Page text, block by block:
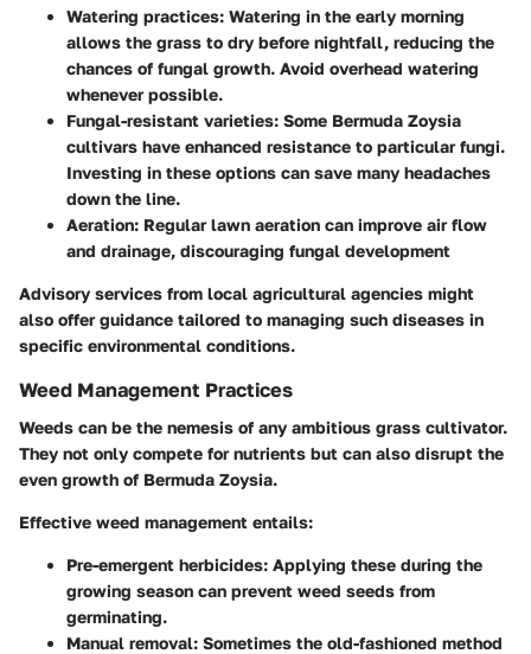
Watering practices: Watering in the early morning
allows the grass to dry before nightfall, reducing the
chances of fungal growth. Avoid overhead watering
whenever possible.
Fungal-resistant varieties: Some Bermuda Zoysia
cultivars have enhanced resistance to particular fungi.
Investing in these options can save many headaches
down the line.
Aeration: Regular lawn aeration can improve air flow
and drainage, discouraging fungal development
Advisory services from local agricultural agencies might
also offer guidance tailored to managing such diseases in
specific environmental conditions.
Weed Management Practices
Weeds can be the nemesis of any ambitious grass cultivator.
They not only compete for nutrients but can also disrupt the
even growth of Bermuda Zoysia.
Effective weed management entails:
Pre-emergent herbicides: Applying these during the
growing season can prevent weed seeds from
germinating.
Manual removal: Sometimes the old-fashioned method